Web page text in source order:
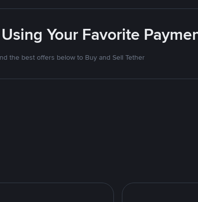
Your Favorite
the best offers below to Buy and Sell Tether